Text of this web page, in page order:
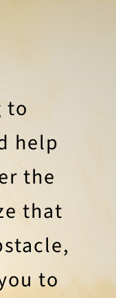
to
help
the
that
to